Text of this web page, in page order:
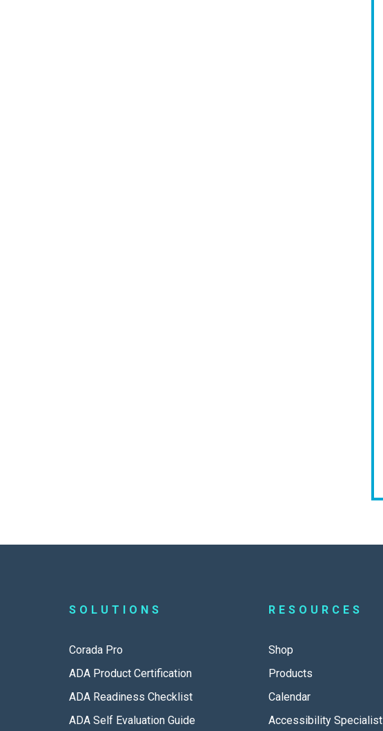
SOLUTIONS
Corada Pro
ADA Product Certification
ADA Readiness Checklist
ADA Self Evaluation Guide
RESOURCES
Shop
Products
Calendar
Accessibility Specialist